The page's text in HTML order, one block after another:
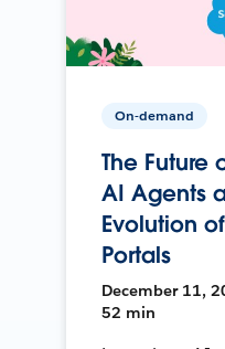
On-demand
The Future
AI Agents
Evolution
Portals
December 11,
52 min